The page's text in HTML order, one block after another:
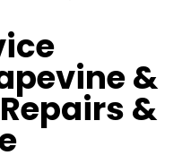
&
&